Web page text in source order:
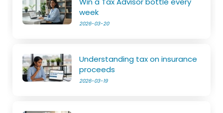
week
2026-03-20
Understanding tax on insurance
proceeds
2026-03-19